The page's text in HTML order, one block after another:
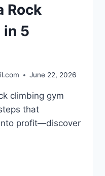
Rock
in 5
June 22, 2026
climbing gym
that
profit—discover